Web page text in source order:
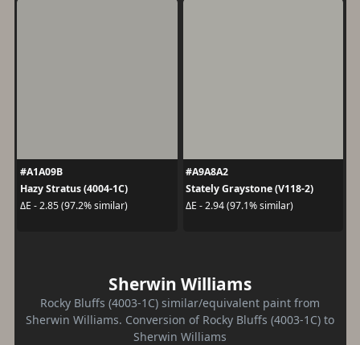
#A1A09B
Hazy Stratus (4004-1C)
ΔE - 2.85 (97.2% similar)
#A9A8A2
Stately Graystone (V118-2)
ΔE - 2.94 (97.1% similar)
Sherwin Williams
Rocky Bluffs (4003-1C) similar/equivalent paint from
Sherwin Williams. Conversion of Rocky Bluffs (4003-1C) to
Sherwin Williams